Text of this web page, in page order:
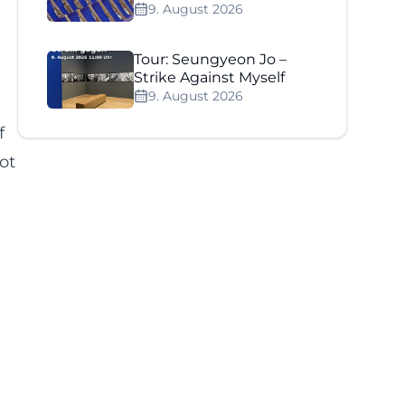
9. August 2026
Tour: Seungyeon Jo –
Strike Against Myself
9. August 2026